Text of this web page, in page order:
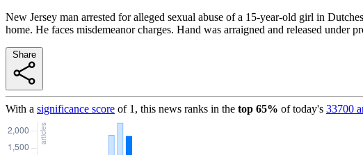
New Jersey man arrested for alleged sexual abuse of a 15-year-old girl in
home. He faces misdemeanor charges. Hand was arraigned and released
With a significance score of 1 , this news ranks in the top 65% of today's 33700